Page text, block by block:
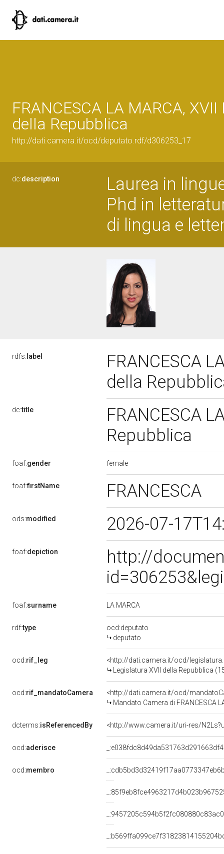
FRANCESCA LA MARCA,
della Repubblica
http://dati.camera.it/ocd/deputato.rdf/d306253_17
dc:description
Laurea in
Phd in
di lingua e
rdfs: label
FRANCESCA
della
dc:title
FRANCESCA
Repubblica
foaf:gender female
foaf:firstName FRANCESCA
ods:modified 2026-07-
foaf:depiction
http://
foaf:surname LA MARCA
rdf:type
ocd:deputato
deputato
ocd:rif_leg
<http://dati.camera.it/ocd/
Legislatura XVII della Repubblica
ocd:rif_mandatoCamera
<http://dati.camera.it/ocd/
Mandato Camera di FRANCESCA
dcterms:isReferencedBy <http://www.camera.it/uri-res/
ocd:aderisce
ocd:membro